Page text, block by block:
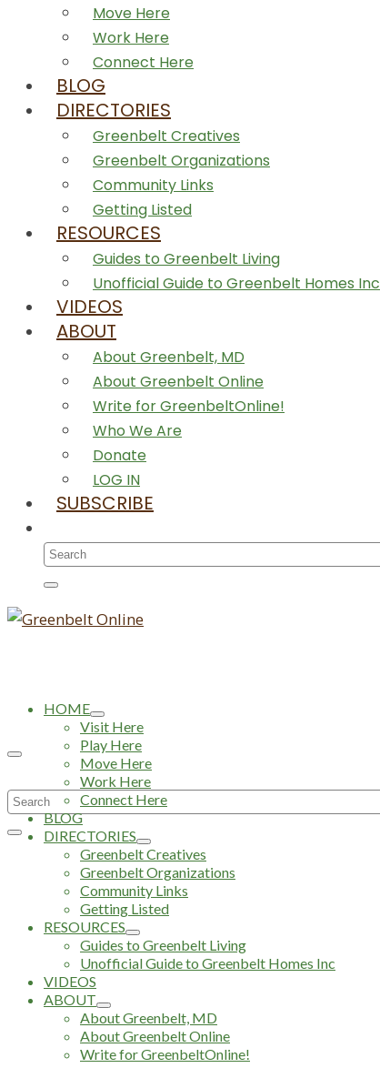
Move Here
Work Here
Connect Here
BLOG
DIRECTORIES
Greenbelt Creatives
Greenbelt Organizations
Community Links
Getting Listed
RESOURCES
Guides to Greenbelt Living
Unofficial Guide to Greenbelt Homes Inc
VIDEOS
ABOUT
About Greenbelt, MD
About Greenbelt Online
Write for GreenbeltOnline!
Who We Are
Donate
LOG IN
SUBSCRIBE
Search
Search
for:
HOME
Visit Here
Play Here
Move Here
Work Here
Connect Here
BLOG
DIRECTORIES
Greenbelt Creatives
Greenbelt Organizations
Community Links
Getting Listed
RESOURCES
Guides to Greenbelt Living
Unofficial Guide to Greenbelt Homes Inc
VIDEOS
ABOUT
About Greenbelt, MD
About Greenbelt Online
Write for GreenbeltOnline!